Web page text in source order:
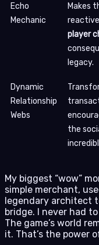
Echo
Mechanic
Makes
player
legacy.
Dynamic
Relationship
Webs
the
My biggest “wow”
simple merchant,
legendary architect
bridge. I never had
The game’s world
it. That’s the power